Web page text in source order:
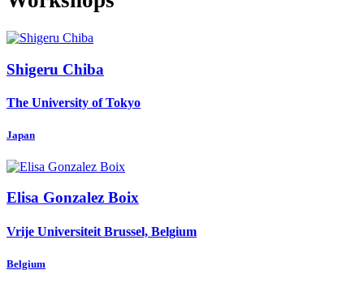
Shigeru Chiba
The University of Tokyo
Japan
Elisa Gonzalez Boix
Vrije Universiteit Brussel, Belgium
Belgium